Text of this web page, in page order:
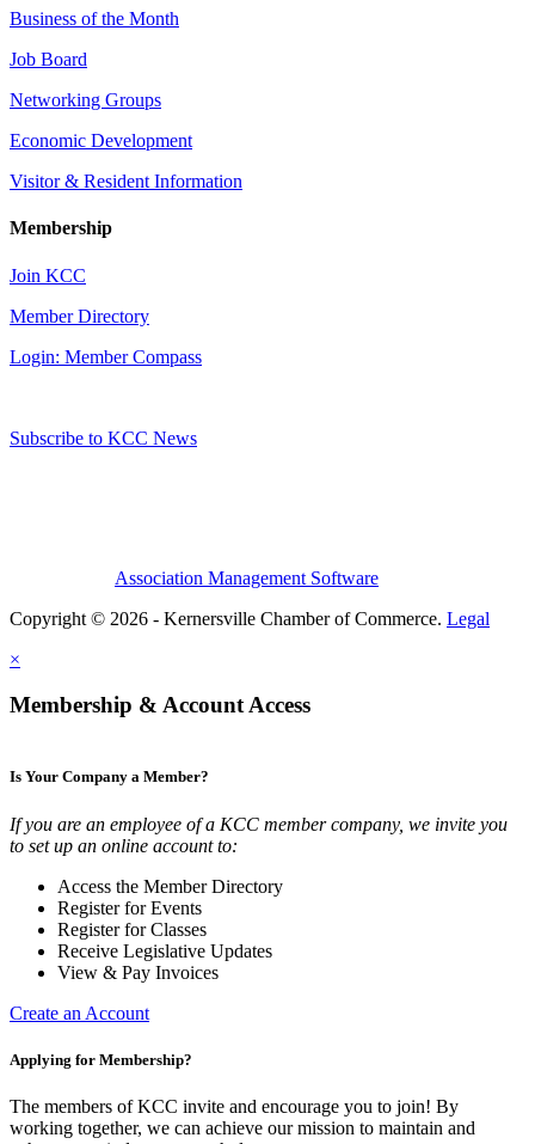
Business of the Month
Job Board
Networking Groups
Economic Development
Visitor & Resident Information
Membership
Join KCC
Member Directory
Login: Member Compass
Subscribe to KCC News
Association Management Software
Copyright © 2026 - Kernersville Chamber of Commerce. Legal
×
Membership & Account Access
Is Your Company a Member?
If you are an employee of a KCC member company, we invite you
to set up an online account to:
Access the Member Directory
Register for Events
Register for Classes
Receive Legislative Updates
View & Pay Invoices
Create an Account
Applying for Membership?
The members of KCC invite and encourage you to join! By
working together, we can achieve our mission to maintain and